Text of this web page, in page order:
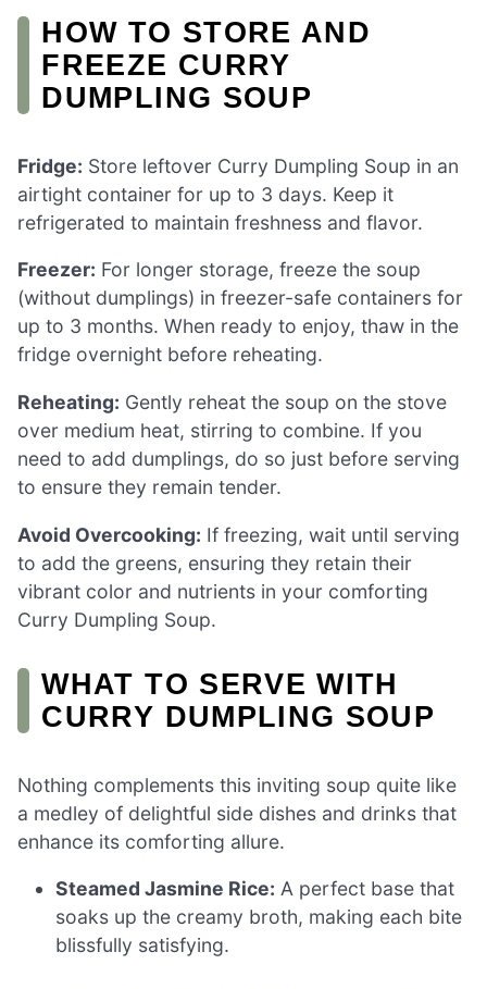
HOW TO STORE AND
FREEZE CURRY
DUMPLING SOUP
Fridge: Store leftover Curry Dumpling Soup in an
airtight container for up to 3 days. Keep it
refrigerated to maintain freshness and flavor.
Freezer: For longer storage, freeze the soup
(without dumplings) in freezer-safe containers for
up to 3 months. When ready to enjoy, thaw in the
fridge overnight before reheating.
Reheating: Gently reheat the soup on the stove
over medium heat, stirring to combine. If you
need to add dumplings, do so just before serving
to ensure they remain tender.
Avoid Overcooking: If freezing, wait until serving
to add the greens, ensuring they retain their
vibrant color and nutrients in your comforting
Curry Dumpling Soup.
WHAT TO SERVE WITH
CURRY DUMPLING SOUP
Nothing complements this inviting soup quite like
a medley of delightful side dishes and drinks that
enhance its comforting allure.
Steamed Jasmine Rice: A perfect base that
soaks up the creamy broth, making each bite
blissfully satisfying.